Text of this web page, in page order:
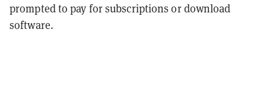
prompted to pay for subscriptions or download
software.